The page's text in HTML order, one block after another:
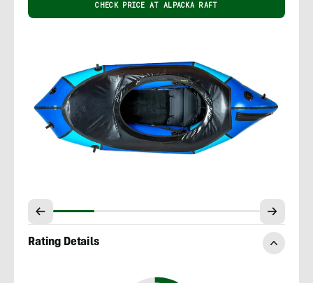
CHECK PRICE AT ALPACKA RAFT
Rating Details